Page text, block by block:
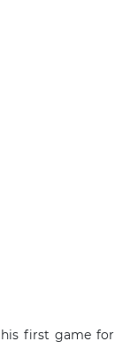
his first game for